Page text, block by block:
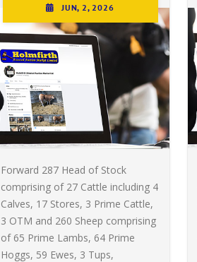
JUN, 2, 2026
Forward 287 Head of Stock
comprising of 27 Cattle including 4
Calves, 17 Stores, 3 Prime Cattle,
3 OTM and 260 Sheep comprising
of 65 Prime Lambs, 64 Prime
Hoggs, 59 Ewes, 3 Tups,